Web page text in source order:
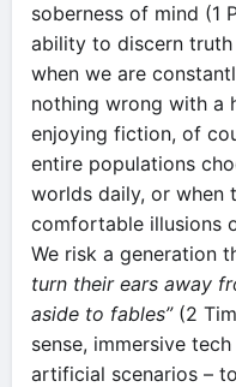
soberness of mind (1
ability to discern
when we are
nothing wrong with a
enjoying fiction, of
entire populations
worlds daily, or when
comfortable illusions
We risk a generation
turn their ears away
aside to fables”(2
sense, immersive
artificial scenarios –